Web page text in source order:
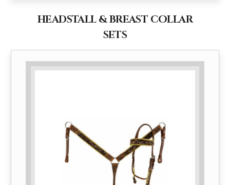
HEADSTALL & BREAST COLLAR
SETS